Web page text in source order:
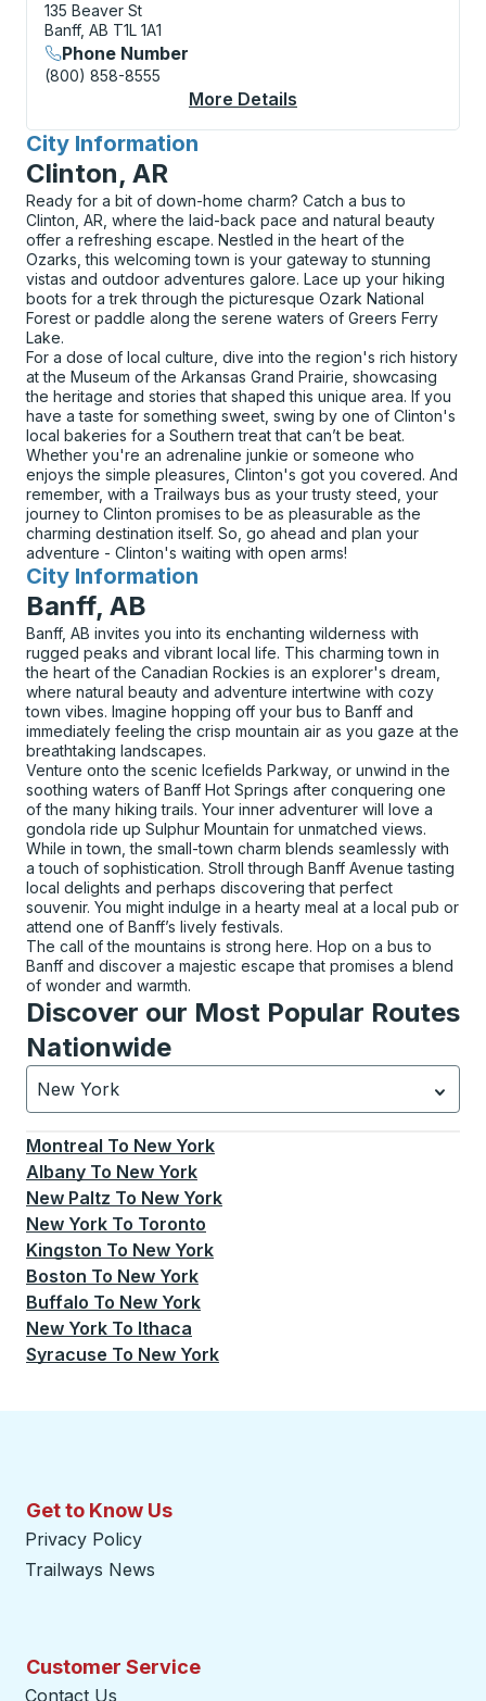
135 Beaver St
Banff, AB T1L 1A1
Phone Number
(800) 858-8555
More Details
City Information
for
Clinton, AR
Ready for a bit of down-home charm? Catch a bus to
Clinton, AR, where the laid-back pace and natural beauty
offer a refreshing escape. Nestled in the heart of the
Ozarks, this welcoming town is your gateway to stunning
vistas and outdoor adventures galore. Lace up your hiking
boots for a trek through the picturesque Ozark National
Forest or paddle along the serene waters of Greers Ferry
Lake.
For a dose of local culture, dive into the region's rich history
at the Museum of the Arkansas Grand Prairie, showcasing
the heritage and stories that shaped this unique area. If you
have a taste for something sweet, swing by one of Clinton's
local bakeries for a Southern treat that can’t be beat.
Whether you're an adrenaline junkie or someone who
enjoys the simple pleasures, Clinton's got you covered. And
remember, with a Trailways bus as your trusty steed, your
journey to Clinton promises to be as pleasurable as the
charming destination itself. So, go ahead and plan your
adventure - Clinton's waiting with open arms!
City Information
for
Banff, AB
Banff, AB invites you into its enchanting wilderness with
rugged peaks and vibrant local life. This charming town in
the heart of the Canadian Rockies is an explorer's dream,
where natural beauty and adventure intertwine with cozy
town vibes. Imagine hopping off your bus to Banff and
immediately feeling the crisp mountain air as you gaze at the
breathtaking landscapes.
Venture onto the scenic Icefields Parkway, or unwind in the
soothing waters of Banff Hot Springs after conquering one
of the many hiking trails. Your inner adventurer will love a
gondola ride up Sulphur Mountain for unmatched views.
While in town, the small-town charm blends seamlessly with
a touch of sophistication. Stroll through Banff Avenue tasting
local delights and perhaps discovering that perfect
souvenir. You might indulge in a hearty meal at a local pub or
attend one of Banff’s lively festivals.
The call of the mountains is strong here. Hop on a bus to
Banff and discover a majestic escape that promises a blend
of wonder and warmth.
Discover our Most Popular Routes
Nationwide
New York
Currently selected: New York.Select is focused.
Montreal To New York
Albany To New York
New Paltz To New York
New York To Toronto
Kingston To New York
Boston To New York
Buffalo To New York
New York To Ithaca
Syracuse To New York
Get to Know Us
Privacy Policy
Trailways News
Customer Service
Contact Us